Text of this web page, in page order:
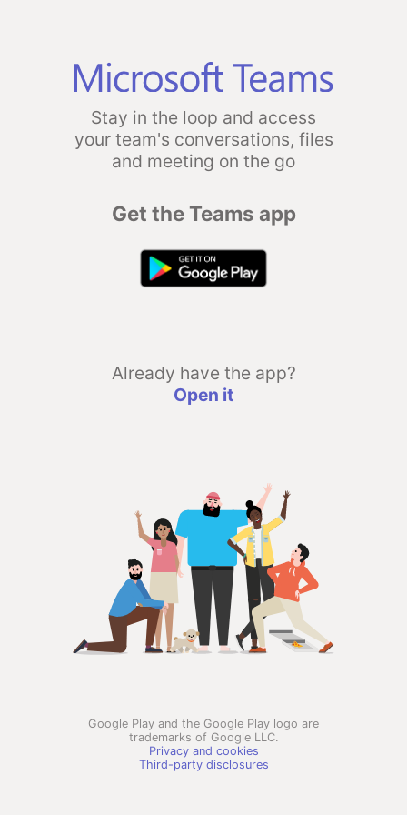
Stay in the loop and access
your team's conversations, files
and meeting on the go
Get the Teams app
Already have the app?
Open it
Google Play and the Google Play logo are
trademarks of Google LLC.
Privacy and cookies
Third-party disclosures